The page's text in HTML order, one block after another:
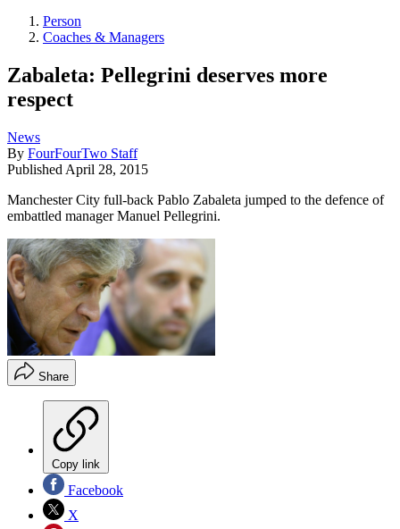
Person
Coaches & Managers
Zabaleta: Pellegrini deserves more
respect
News
By FourFourTwo Staff
Published April 28, 2015
Manchester City full-back Pablo Zabaleta jumped to the defence of
embattled manager Manuel Pellegrini.
Share
Copy link
Facebook
X